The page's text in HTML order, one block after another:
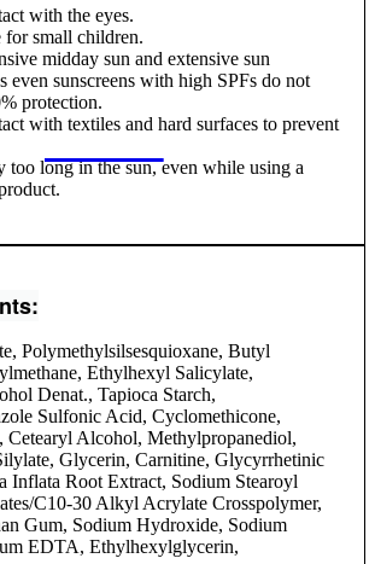
with the eyes.
for small children.
midday sun and extensive sun
even sunscreens with high SPFs do not
protection.
with textiles and hard surfaces to prevent
too long in the sun, even while using a
Polymethylsilsesquioxane, Butyl
Ethylhexyl Salicylate,
Denat., Tapioca Starch,
Sulfonic Acid, Cyclomethicone,
Cetearyl Alcohol, Methylpropanediol,
Glycerin, Carnitine, Glycyrrhetinic
Inflata Root Extract, Sodium Stearoyl
C10-30 Alkyl Acrylate Crosspolymer,
Gum, Sodium Hydroxide, Sodium
EDTA, Ethylhexylglycerin,